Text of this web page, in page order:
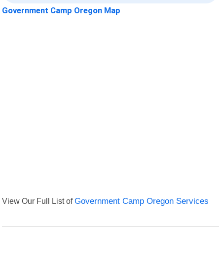
Government Camp Oregon Map
View Our Full List ofGovernment Camp Oregon Services